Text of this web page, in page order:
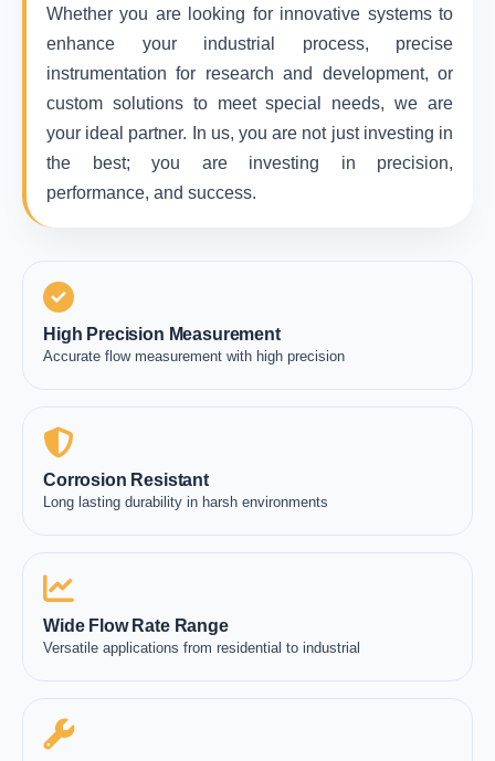
Whether you are looking for innovative systems to
enhance your industrial process, precise
instrumentation for research and development, or
custom solutions to meet special needs, we are
your ideal partner. In us, you are not just investing in
the best; you are investing in precision,
performance, and success.
High Precision Measurement
Accurate flow measurement with high precision
Corrosion Resistant
Long lasting durability in harsh environments
Wide Flow Rate Range
Versatile applications from residential to industrial